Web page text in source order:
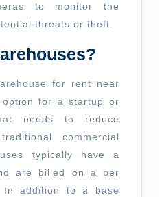
to monitor the
threats or theft.
for rent near
for a startup or
needs to reduce
commercial
typically have a
are billed on a per
In addition to a base